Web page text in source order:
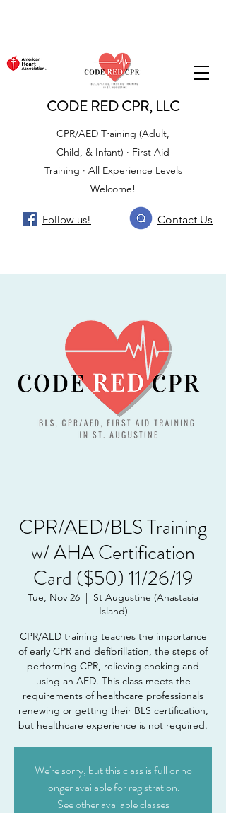
CODE RED CPR, LLC
CPR/AED Training (Adult,
Child, & Infant) · First Aid
Training · All Experience Levels
Welcome!
Contact Us
Follow us!
CPR/AED/BLS Training
w/ AHA Certification
Card ($50) 11/26/19
Tue, Nov 26
  |
St Augustine (Anastasia
Island)
CPR/AED training teaches the importance
of early CPR and defibrillation, the steps of
performing CPR, relieving choking and
using an AED. This class meets the
requirements of healthcare professionals
renewing or getting their BLS certification,
but healthcare experience is not required.
We're sorry, but this class is full or no
longer available for registration.
See other available classes